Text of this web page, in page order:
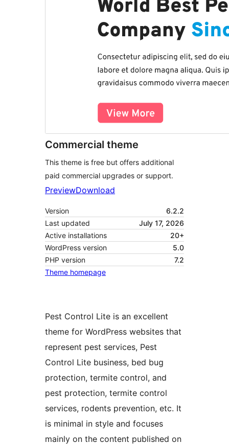
Commercial theme
This theme is free but offers additional
paid commercial upgrades or support.
PreviewDownload
Version
6.2.2
Last updated
July 17, 2026
Active installations
20+
WordPress version
5.0
PHP version
7.2
Theme homepage
Pest Control Lite is an excellent
theme for WordPress websites that
represent pest services, Pest
Control Lite business, bed bug
protection, termite control, and
pest protection, termite control
services, rodents prevention, etc. It
is minimal in style and focuses
mainly on the content published on